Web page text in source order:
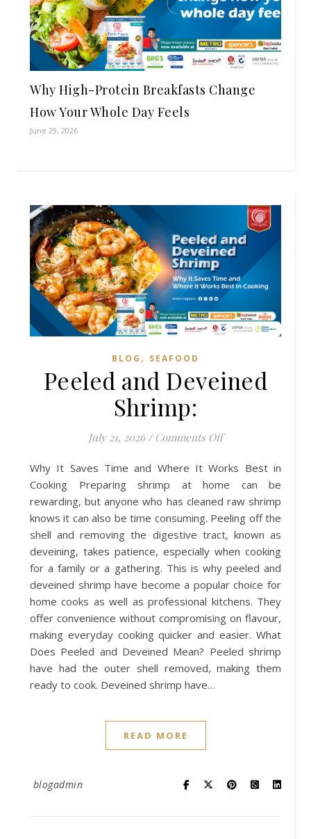
Why High-Protein Breakfasts Change
How Your Whole Day Feels
June 29, 2026
BLOG , SEAFOOD
Peeled and Deveined
Shrimp:
July 21, 2026 / Comments Offon Peeled and
Why It Saves Time and Where It Works Best in
Cooking Preparing shrimp at home can be
rewarding, but anyone who has cleaned raw shrimp
knows it can also be time consuming. Peeling off the
shell and removing the digestive tract, known as
deveining, takes patience, especially when cooking
for a family or a gathering. This is why peeled and
deveined shrimp have become a popular choice for
home cooks as well as professional kitchens. They
offer convenience without compromising on flavour,
making everyday cooking quicker and easier. What
Does Peeled and Deveined Mean? Peeled shrimp
have had the outer shell removed, making them
ready to cook. Deveined shrimp have…
READ MORE
blogadmin